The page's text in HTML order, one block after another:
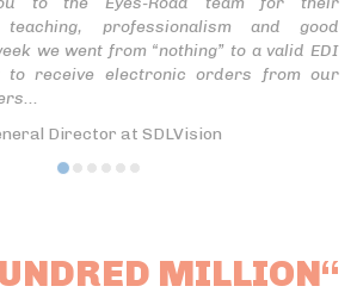
teaching, professionalism and good
we went from “nothing” to a valid EDI
to receive electronic orders from our
Director at SDLVision
MILLION“